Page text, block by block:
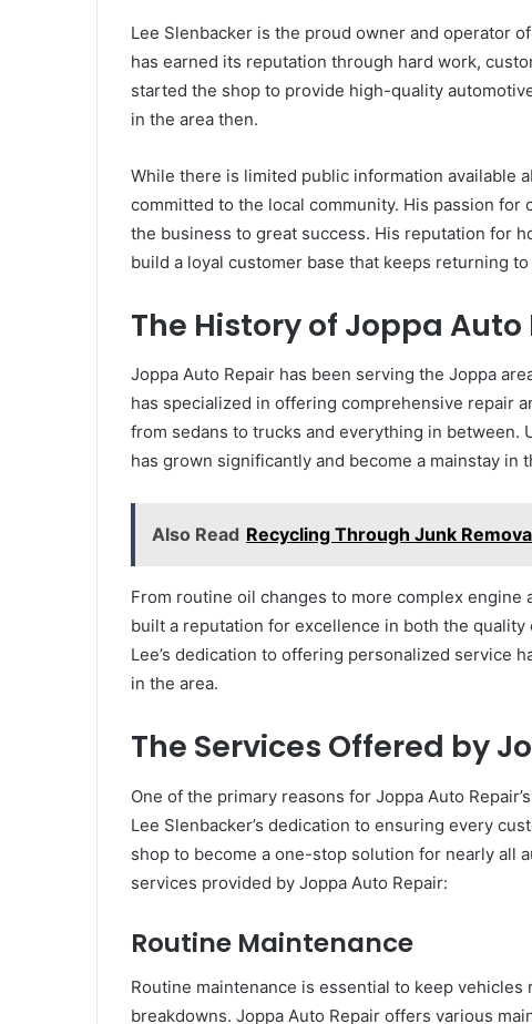
Lee Slenbacker is the proud owner and operator
has earned its reputation through hard work,
started the shop to provide high-quality
in the area then.
While there is limited public information available
committed to the local community. His passion
the business to great success. His reputation for
build a loyal customer base that keeps returning
The History of Joppa Auto
Joppa Auto Repair has been serving the Joppa
has specialized in offering comprehensive repair
from sedans to trucks and everything in between.
has grown significantly and become a mainstay in
Also Read Recycling Through Junk
From routine oil changes to more complex engine
built a reputation for excellence in both the
Lee’s dedication to offering personalized service
in the area.
The Services Offered by
One of the primary reasons for Joppa Auto
Lee Slenbacker’s dedication to ensuring every
shop to become a one-stop solution for nearly all
services provided by Joppa Auto Repair:
Routine Maintenance
Routine maintenance is essential to keep
breakdowns. Joppa Auto Repair offers various